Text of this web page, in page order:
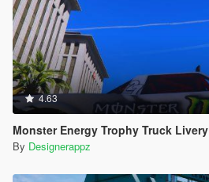
4.63
Monster Energy Trophy Truck Livery
By Designerappz